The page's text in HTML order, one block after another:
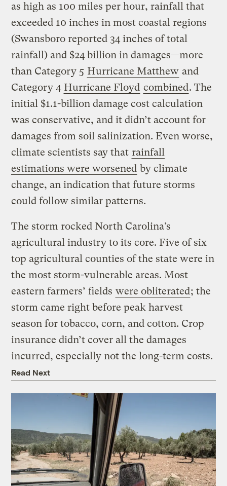
as high as 100 miles per hour, rainfall that
exceeded 10 inches in most coastal regions
(Swansboro reported 34 inches of total
rainfall) and $24 billion in damages—more
than Category 5 Hurricane Matthew and
Category 4 Hurricane Floyd combined. The
initial $1.1-billion damage cost calculation
was conservative, and it didn’t account for
damages from soil salinization. Even worse,
climate scientists say that rainfall
estimations were worsened by climate
change, an indication that future storms
could follow similar patterns.
The storm rocked North Carolina’s
agricultural industry to its core. Five of six
top agricultural counties of the state were in
the most storm-vulnerable areas. Most
eastern farmers’ fields were obliterated; the
storm came right before peak harvest
season for tobacco, corn, and cotton. Crop
insurance didn’t cover all the damages
incurred, especially not the long-term costs.
Read Next